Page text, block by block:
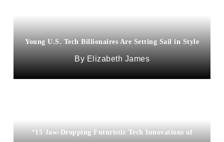
Young U.S. Tech Billionaires Are Setting Sail in Style
Elizabeth James
“15 Jaw-Dropping Futuristic Tech Innovations of